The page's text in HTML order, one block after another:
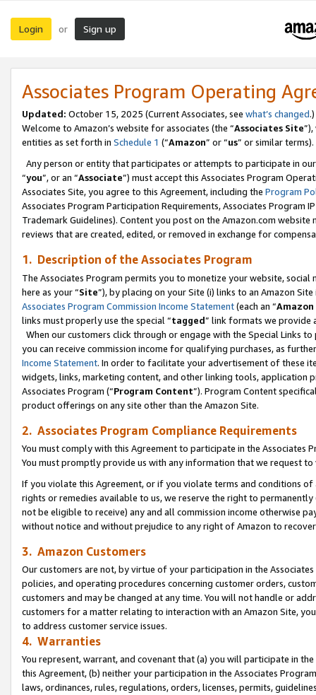
Login or Sign up
Associates Program Operating
Updated: October 15, 2025 (Current Associates, see what’s changed.)
Welcome to Amazon’s website for associates (the “Associates Site
entities as set forth in Schedule 1 (“Amazon” or “us” or similar terms).
Any person or entity that participates or attempts to participate in
“you”, or an “Associate”) must accept this Associates Program
Associates Site, you agree to this Agreement, including the Program
Associates Program Participation Requirements, Associates Program
Trademark Guidelines). Content you post on the Amazon.com
reviews that are created, edited, or removed in exchange for
1. Description of the Associates Program
The Associates Program permits you to monetize your website,
here as your “Site”), by placing on your Site (i) links to an Amazon
Associates Program Commission Income Statement(each an “
links must properly use the special “tagged” link formats we provide
When our customers click through or engage with the Special Links
you can receive commission income for qualifying purchases, as
Income Statement. In order to facilitate your advertisement of these
widgets, links, marketing content, and other linking tools, application
Associates Program (“Program Content”). Program Content
product offerings on any site other than the Amazon Site.
2. Associates Program Compliance Requirements
You must comply with this Agreement to participate in the Associates
You must promptly provide us with any information that we request
If you violate this Agreement, or if you violate terms and conditions
rights or remedies available to us, we reserve the right to
not be eligible to receive) any and all commission income otherwise
without notice and without prejudice to any right of Amazon to
3. Amazon Customers
Our customers are not, by virtue of your participation in the
policies, and operating procedures concerning customer orders,
customers and may be changed at any time. You will not handle or
customers for a matter relating to interaction with an Amazon Site,
to address customer service issues.
4. Warranties
You represent, warrant, and covenant that (a) you will participate in
this Agreement, (b) neither your participation in the Associates
laws, ordinances, rules, regulations, orders, licenses, permits,